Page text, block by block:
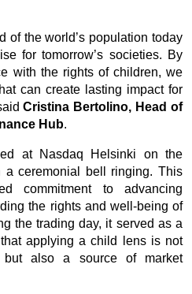
of the world’s population today
for tomorrow’s societies. By
with the rights of children, we
can create lasting impact for
Cristina Bertolino, Head of
Hub.
at Nasdaq Helsinki on the
a ceremonial bell ringing. This
commitment to advancing
the rights and well-being of
the trading day, it served as a
applying a child lens is not
also a source of market